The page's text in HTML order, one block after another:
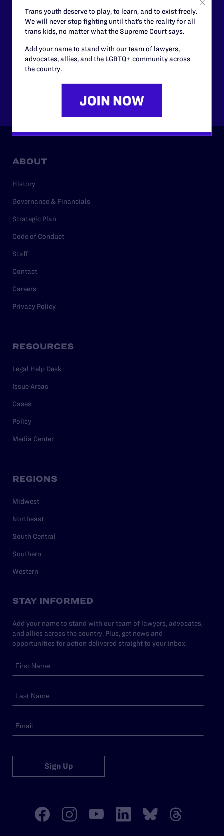
$50
$125 $500
ABOUT
History
Governance & Financials
Strategic Plan
Code of Conduct
Staff
Contact
Careers
Privacy Policy
RESOURCES
Legal Help Desk
Issue Areas
Cases
Policy
Media Center
REGIONS
Midwest
Northeast
South Central
Southern
Western
STAY INFORMED
Add your name to stand with our team of lawyers, advocates,
and allies across the country. Plus, get news and
opportunities for action delivered straight to your inbox.
Sign Up
Trans youth deserve to play, to learn, and to exist freely.
We will never stop fighting until that’s the reality for all
trans kids, no matter what the Supreme Court says.
Add your name to stand with our team of lawyers,
advocates, allies, and the LGBTQ+ community across
the country.